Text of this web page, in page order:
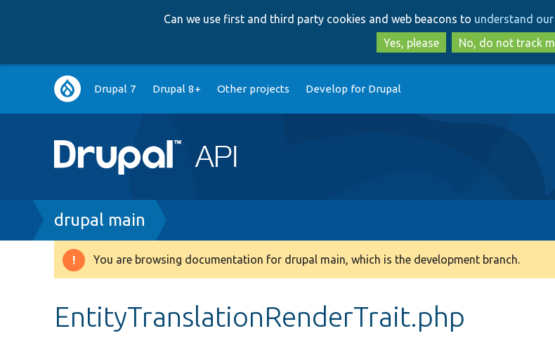
to
main
content
to
search
Can we use first and third party cookies and web beacons to understand
Yes, please
No, do not track
Main
navigation
Drupal 7 Drupal 8+ Other projects Develop for Drupal
Breadcrumb
drupal main
Warning
You are browsing documentation for drupal main, which is the development branch.
EntityTranslationRenderTrait.php